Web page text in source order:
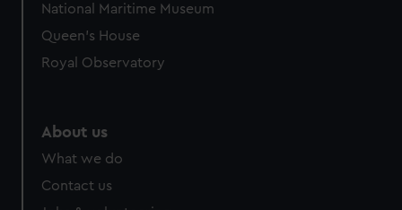
National Maritime Museum
Queen's House
Royal Observatory
About us
What we do
Contact us